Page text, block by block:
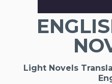
Light Novels